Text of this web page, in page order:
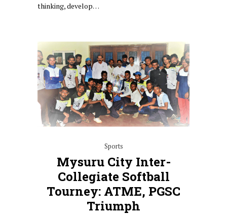
thinking, develop…
Sports
Mysuru City Inter-
Collegiate Softball
Tourney: ATME, PGSC
Triumph